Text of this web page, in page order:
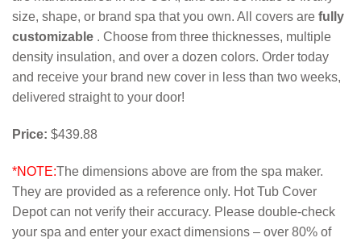
size, shape, or brand spa that you own. All covers are fully
customizable . Choose from three thicknesses, multiple
density insulation, and over a dozen colors. Order today
and receive your brand new cover in less than two weeks,
delivered straight to your door!
Price: $439.88
*NOTE:The dimensions above are from the spa maker.
They are provided as a reference only. Hot Tub Cover
Depot can not verify their accuracy. Please double-check
your spa and enter your exact dimensions – over 80% of